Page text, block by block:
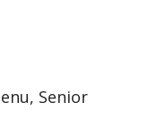
Senior